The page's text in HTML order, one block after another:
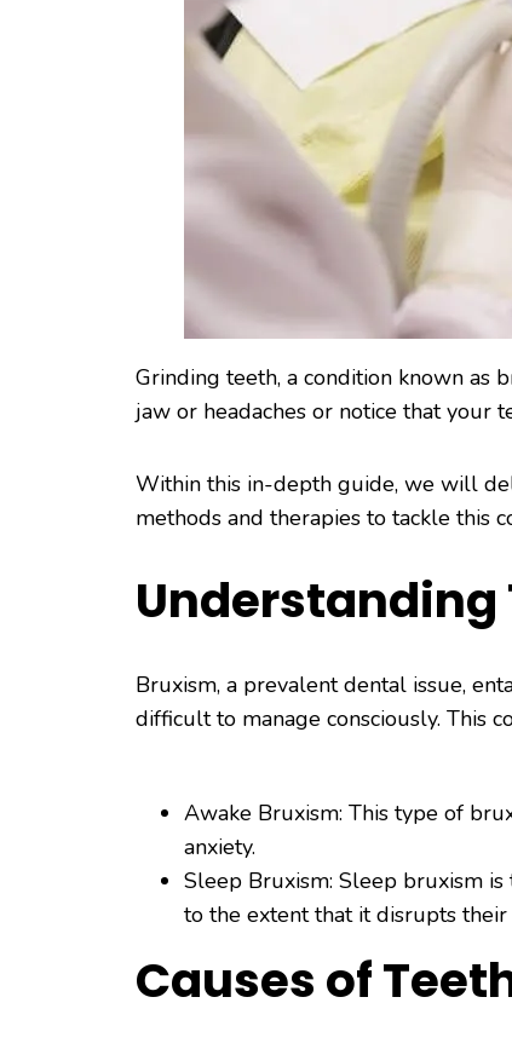
Grinding teeth, a condition known as
jaw or headaches or notice that your
Within this in-depth guide, we will
methods and therapies to tackle this
Understanding
Bruxism, a prevalent dental issue,
difficult to manage consciously. This
Awake Bruxism: This type of
anxiety.
Sleep Bruxism: Sleep bruxism
to the extent that it disrupts
Causes of